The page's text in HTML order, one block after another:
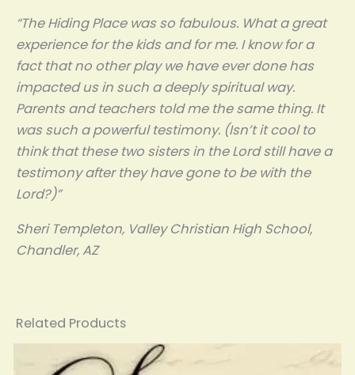
“The Hiding Place was so fabulous. What a great
experience for the kids and for me. I know for a
fact that no other play we have ever done has
impacted us in such a deeply spiritual way.
Parents and teachers told me the same thing. It
was such a powerful testimony. (Isn’t it cool to
think that these two sisters in the Lord still have a
testimony after they have gone to be with the
Lord?)”
Sheri Templeton, Valley Christian High School,
Chandler, AZ
Related Products